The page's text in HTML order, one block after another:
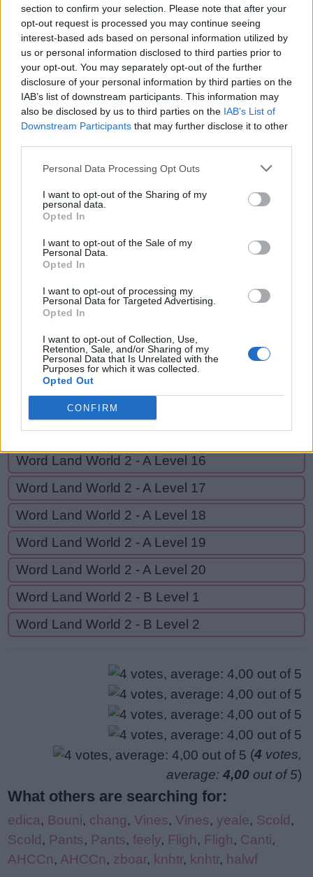
section to confirm your selection. Please note that after your
opt-out request is processed you may continue seeing
interest-based ads based on personal information utilized by
us or personal information disclosed to third parties prior to
your opt-out. You may separately opt-out of the further
disclosure of your personal information by third parties on the
IAB’s list of downstream participants. This information may
also be disclosed by us to third parties on the IAB’s List of
Downstream Participants that may further disclose it to other
Personal Data Processing Opt Outs
I want to opt-out of the Sharing of my
personal data.
Opted In
I want to opt-out of the Sale of my
Personal Data.
Opted In
I want to opt-out of processing my
Personal Data for Targeted Advertising.
Opted In
I want to opt-out of Collection, Use,
Retention, Sale, and/or Sharing of my
Personal Data that Is Unrelated with the
Purposes for which it was collected.
Opted Out
CONFIRM
World 2 - Chapter A - Level 14
The answer to this puzzle is:
GRAPE,
A G E
R
G
E
R
E
R A P
E
E A
GO BACK
Word Land World 2 - A Level 12
Word Land World 2 - A Level 13
Word Land World 2 - A Level 14
Word Land World 2 - A Level 15
Word Land World 2 - A Level 16
Word Land World 2 - A Level 17
Word Land World 2 - A Level 18
Word Land World 2 - A Level 19
Word Land World 2 - A Level 20
Word Land World 2 - B Level 1
Word Land World 2 - B Level 2
(4 votes,
average: 4,00 out of 5)
What others are searching for:
edica, Bouni, chang, Vines, Vines, yeale, Scold,
Scold, Pants, Pants, feely, Fligh, Fligh, Canti,
AHCCn, AHCCn, zboar, knhtr, knhtr, halwf